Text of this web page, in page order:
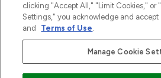
Płać bezpiecznie za pomocą
clicking "Accept All," "Limit Cookies," or
Settings," you acknowledge and accept
and
Terms of Use.
Manage Cookie